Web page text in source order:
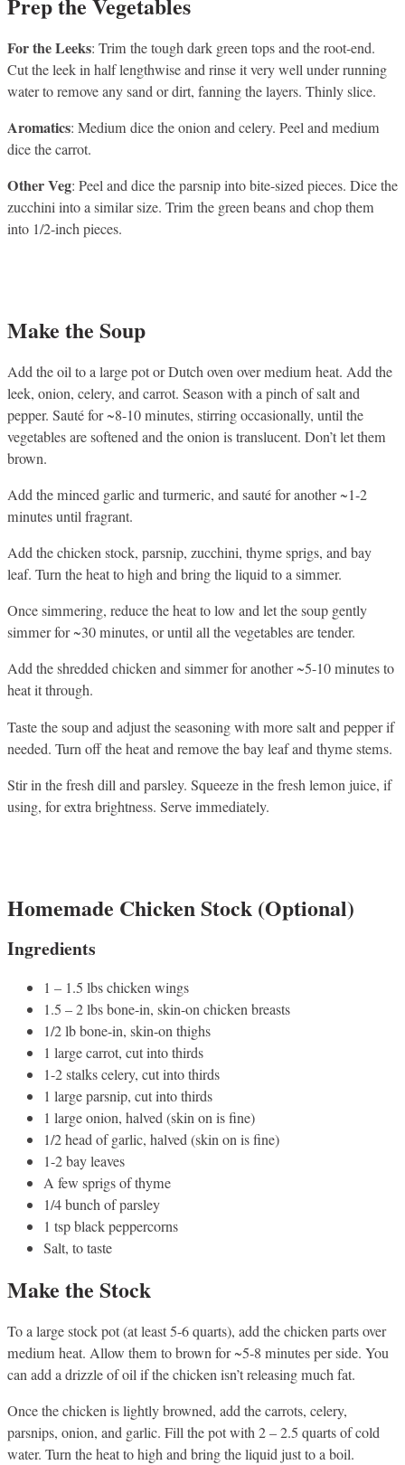
For the Leeks: Trim the tough dark green tops and the root-end.
Cut the leek in half lengthwise and rinse it very well under running
water to remove any sand or dirt, fanning the layers. Thinly slice.
Aromatics: Medium dice the onion and celery. Peel and medium
dice the carrot.
Other Veg: Peel and dice the parsnip into bite-sized pieces. Dice the
zucchini into a similar size. Trim the green beans and chop them
into 1/2-inch pieces.
Make the Soup
Add the oil to a large pot or Dutch oven over medium heat. Add the
leek, onion, celery, and carrot. Season with a pinch of salt and
pepper. Sauté for ~8-10 minutes, stirring occasionally, until the
vegetables are softened and the onion is translucent. Don’t let them
brown.
Add the minced garlic and turmeric, and sauté for another ~1-2
minutes until fragrant.
Add the chicken stock, parsnip, zucchini, thyme sprigs, and bay
leaf. Turn the heat to high and bring the liquid to a simmer.
Once simmering, reduce the heat to low and let the soup gently
simmer for ~30 minutes, or until all the vegetables are tender.
Add the shredded chicken and simmer for another ~5-10 minutes to
heat it through.
Taste the soup and adjust the seasoning with more salt and pepper if
needed. Turn off the heat and remove the bay leaf and thyme stems.
Stir in the fresh dill and parsley. Squeeze in the fresh lemon juice, if
using, for extra brightness. Serve immediately.
Homemade Chicken Stock (Optional)
Ingredients
1 – 1.5 lbs chicken wings
1.5 – 2 lbs bone-in, skin-on chicken breasts
1/2 lb bone-in, skin-on thighs
1 large carrot, cut into thirds
1-2 stalks celery, cut into thirds
1 large parsnip, cut into thirds
1 large onion, halved (skin on is fine)
1/2 head of garlic, halved (skin on is fine)
1-2 bay leaves
A few sprigs of thyme
1/4 bunch of parsley
1 tsp black peppercorns
Salt, to taste
Make the Stock
To a large stock pot (at least 5-6 quarts), add the chicken parts over
medium heat. Allow them to brown for ~5-8 minutes per side. You
can add a drizzle of oil if the chicken isn’t releasing much fat.
Once the chicken is lightly browned, add the carrots, celery,
parsnips, onion, and garlic. Fill the pot with 2 – 2.5 quarts of cold
water. Turn the heat to high and bring the liquid just to a boil.